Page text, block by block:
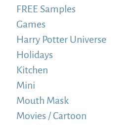
FREE Samples
Games
Harry Potter Universe
Holidays
Kitchen
Mini
Mouth Mask
Movies / Cartoon